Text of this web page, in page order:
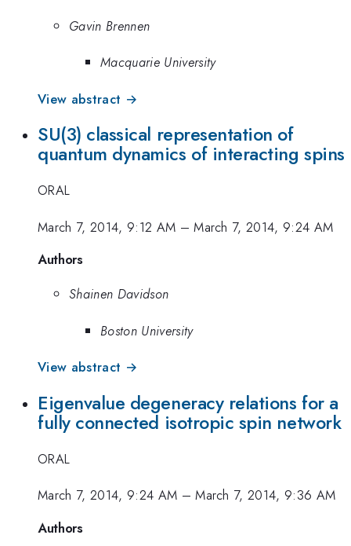
Gavin Brennen
Macquarie University
View abstract →
SU(3) classical representation of
quantum dynamics of interacting spins
ORAL
March 7, 2014, 9:12 AM –March 7, 2014, 9:24 AM
Authors
Shainen Davidson
Boston University
View abstract →
Eigenvalue degeneracy relations for a
fully connected isotropic spin network
ORAL
March 7, 2014, 9:24 AM –March 7, 2014, 9:36 AM
Authors